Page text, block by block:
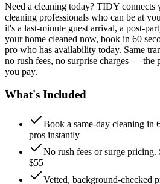
Need a cleaning today? TIDY connects
cleaning professionals who can be at
it's a last-minute guest arrival, a post-
your home cleaned now, book in 60
pro who has availability today. Same
no rush fees, no surprise charges — the
you pay.
What's Included
Book a same-day cleaning in
pros instantly
No rush fees or surge pricing.
$55
Vetted, background-checked